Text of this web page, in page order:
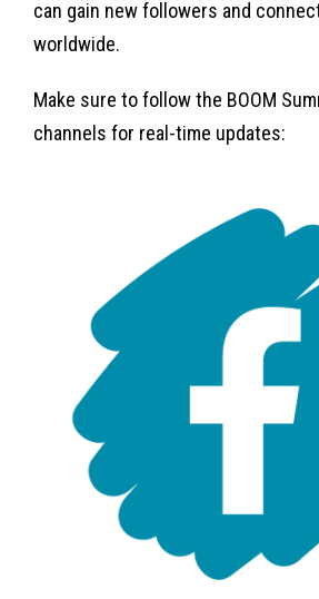
can gain new followers and
worldwide.
Make sure to follow the BOOM
channels for real-time updates: